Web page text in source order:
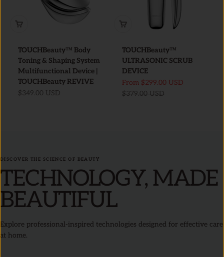
TOUCHBeauty™ Body
Toning & Shaping System
Multifunctional Device |
TOUCHBeauty REVIVE
Sale price
$349.00 USD
TOUCHBeauty™
ULTRASONIC SCRUB
DEVICE
Sale price
From $299.00 USD
Regular price
$379.00 USD
DISCOVER THE SCIENCE OF BEAUTY
TECHNOLOGY, MADE
BEAUTIFUL
Explore professional-inspired technologies designed for effective care
at home.